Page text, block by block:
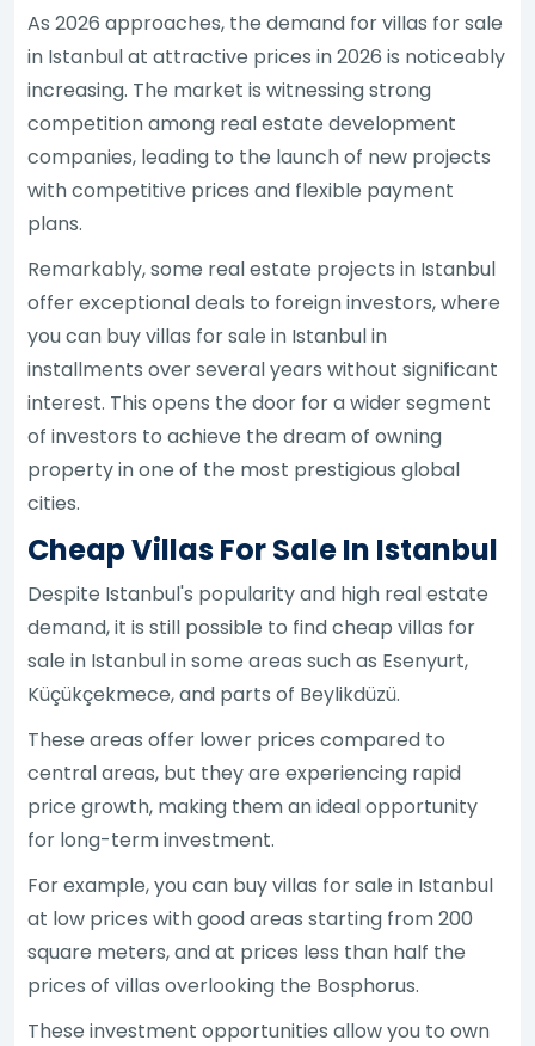
As 2026 approaches, the demand for villas for sale
in Istanbul at attractive prices in 2026 is noticeably
increasing. The market is witnessing strong
competition among real estate development
companies, leading to the launch of new projects
with competitive prices and flexible payment
plans.
Remarkably, some real estate projects in Istanbul
offer exceptional deals to foreign investors, where
you can buy villas for sale in Istanbul in
installments over several years without significant
interest. This opens the door for a wider segment
of investors to achieve the dream of owning
property in one of the most prestigious global
cities.
Cheap Villas For Sale In Istanbul
Despite Istanbul's popularity and high real estate
demand, it is still possible to find cheap villas for
sale in Istanbul in some areas such as Esenyurt,
Küçükçekmece, and parts of Beylikdüzü.
These areas offer lower prices compared to
central areas, but they are experiencing rapid
price growth, making them an ideal opportunity
for long-term investment.
For example, you can buy villas for sale in Istanbul
at low prices with good areas starting from 200
square meters, and at prices less than half the
prices of villas overlooking the Bosphorus.
These investment opportunities allow you to own